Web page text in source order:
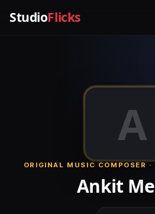
StudioFlicks
A
ORIGINAL MUSIC COMPOSER
Ankit